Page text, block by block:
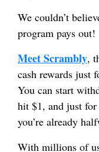
We couldn’t
program pays out!
Meet Scrambly,
cash rewards just
You can start
hit $1, and just
you’re already
With millions of